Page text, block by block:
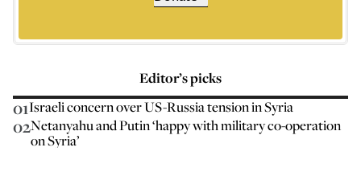
Editor’s picks
01Israeli concern over US-Russia tension in Syria
02Netanyahu and Putin ‘happy with military co-operation
on Syria’